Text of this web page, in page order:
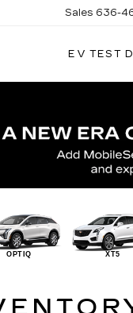
Sales 636-
EV TEST
OPTIQ XT5